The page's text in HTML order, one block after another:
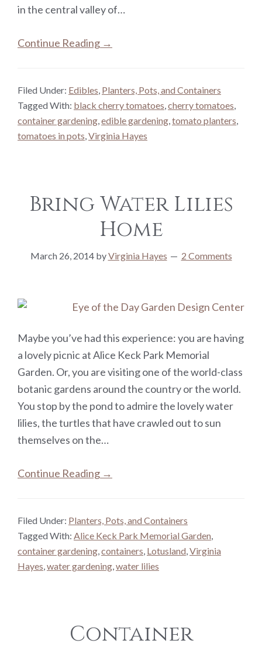
in the central valley of…
Continue Reading →
Filed Under: Edibles, Planters, Pots, and Containers
Tagged With: black cherry tomatoes,cherry tomatoes,
container gardening,edible gardening,tomato planters,
tomatoes in pots,Virginia Hayes
Bring Water Lilies
Home
March 26, 2014byVirginia Hayes 2 Comments
Maybe you’ve had this experience: you are having
a lovely picnic at Alice Keck Park Memorial
Garden. Or, you are visiting one of the world-class
botanic gardens around the country or the world.
You stop by the pond to admire the lovely water
lilies, the turtles that have crawled out to sun
themselves on the…
Continue Reading →
Filed Under: Planters, Pots, and Containers
Tagged With: Alice Keck Park Memorial Garden
container gardening containers Lotusland Virginia
Hayes water gardening water lilies
Container